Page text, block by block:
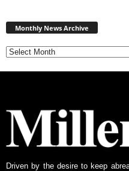
Monthly News Archive
Driven by the desire to keep